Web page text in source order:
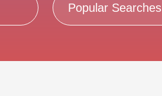
Popular Searches